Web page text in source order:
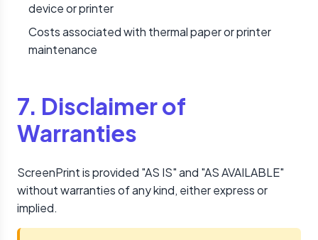
device or printer
Costs associated with thermal paper or printer
maintenance
7. Disclaimer of
Warranties
ScreenPrint is provided "AS IS" and "AS AVAILABLE"
without warranties of any kind, either express or
implied.